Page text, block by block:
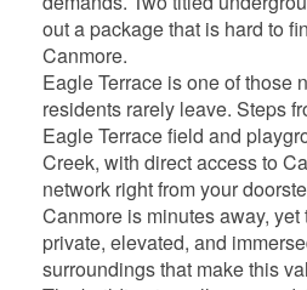
out a package that is hard to
Canmore.
Eagle Terrace is one of those
residents rarely leave. Steps
Eagle Terrace field and
Creek, with direct access to
network right from your
Canmore is minutes away, yet
private, elevated, and
surroundings that make this